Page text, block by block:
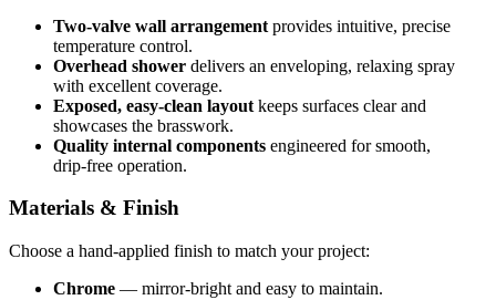
Two‑valve wall arrangement provides intuitive, precise
temperature control.
Overhead shower delivers an enveloping, relaxing spray
with excellent coverage.
Exposed, easy‑clean layout keeps surfaces clear and
showcases the brasswork.
Quality internal components engineered for smooth,
drip‑free operation.
Materials & Finish
Choose a hand‑applied finish to match your project:
Chrome — mirror‑bright and easy to maintain.